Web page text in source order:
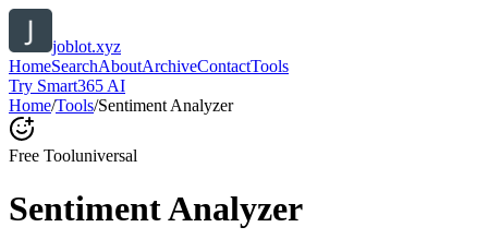
joblot.xyz
HomeSearchAboutArchiveContactTools
Try Smart365 AI
Home/Tools/Sentiment Analyzer
Free Tooluniversal
Sentiment Analyzer